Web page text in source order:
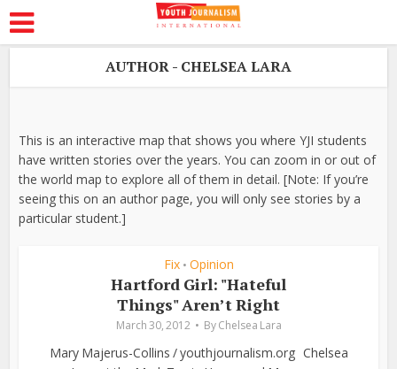
AUTHOR - CHELSEA LARA
This is an interactive map that shows you where YJI students
have written stories over the years. You can zoom in or out of
the world map to explore all of them in detail. [Note: If you’re
seeing this on an author page, you will only see stories by a
particular student.]
Fix • Opinion
Hartford Girl: "Hateful
Things" Aren’t Right
March 30, 2012 By Chelsea Lara
Mary Majerus-Collins / youthjournalism.org Chelsea